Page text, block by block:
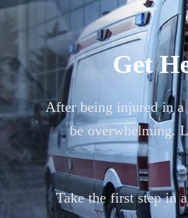
Get
After being injured in a
be overwhelming.
Take the first step in